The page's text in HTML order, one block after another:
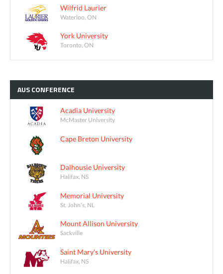
Wilfrid Laurier
Waterloo, ON
York University
Toronto, ON
AUSCONFERENCE
Acadia University
McMaster University
Cape Breton University
Dalhousie University
Halifax, NS
Memorial University
St. John's, NL
Mount Allison University
Sackville
Saint Mary's University
Halifax, NS